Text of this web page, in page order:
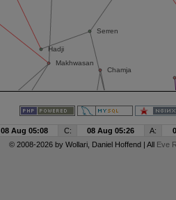
08 Aug 05:08 C: 08 Aug 05:26 A:
© 2008-2026 by Wollari, Daniel Hoffend | All Eve